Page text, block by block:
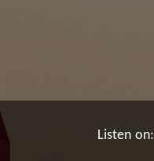
Listen on: